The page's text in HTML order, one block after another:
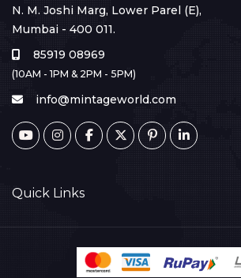
N. M. Joshi Marg, Lower Parel (E),
Mumbai - 400 011.
85919 08969
(10AM - 1PM & 2PM - 5PM)
info@mintageworld.com
Quick Links